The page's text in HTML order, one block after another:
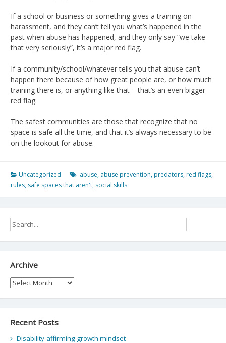
If a school or business or something gives a training on
harassment, and they can’t tell you what’s happened in the
past when abuse has happened, and they only say “we take
that very seriously”, it’s a major red flag.
If a community/school/whatever tells you that abuse can’t
happen there because of how great people are, or how much
training there is, or anything like that – that’s an even bigger
red flag.
The safest communities are those that recognize that no
space is safe all the time, and that it’s always necessary to be
on the lookout for abuse.
Uncategorized abuse, abuse prevention, predators, red flags,
rules, safe spaces that aren't, social skills
Archive
Archive
Recent Posts
Disability-affirming growth mindset